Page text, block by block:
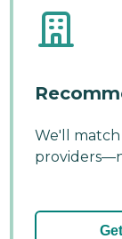
We'll